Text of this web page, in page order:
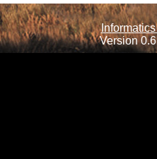
Version